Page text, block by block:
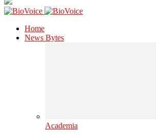
Home
News Bytes
Academia